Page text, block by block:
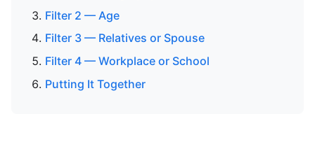
Filter 2 — Age
Filter 3 — Relatives or Spouse
Filter 4 — Workplace or School
Putting It Together